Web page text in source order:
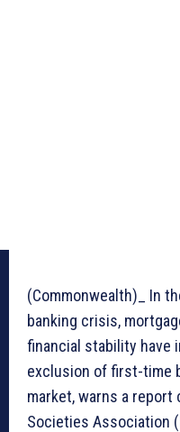
(Commonwealth)_ In
banking crisis,
financial stability have
exclusion of first-time
market, warns a
Societies Association